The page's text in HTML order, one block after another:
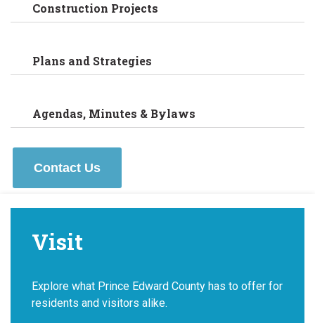
Construction Projects
Plans and Strategies
Agendas, Minutes & Bylaws
Contact Us
Visit
Explore what Prince Edward County has to offer for
residents and visitors alike.